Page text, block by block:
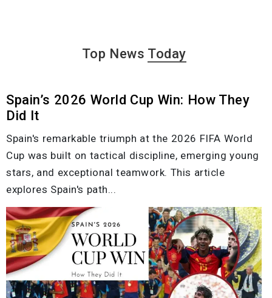
Top News Today
Spain’s 2026 World Cup Win: How They
Did It
Spain's remarkable triumph at the 2026 FIFA World
Cup was built on tactical discipline, emerging young
stars, and exceptional teamwork. This article
explores Spain's path...